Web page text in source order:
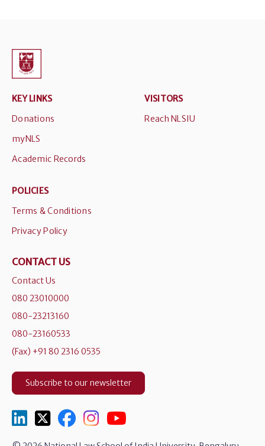
KEY LINKS
Donations
myNLS
Academic Records
VISITORS
Reach NLSIU
POLICIES
Terms & Conditions
Privacy Policy
CONTACT US
Contact Us
080 23010000
080-23213160
080-23160533
(Fax) +91 80 2316 0535
Subscribe to our newsletter